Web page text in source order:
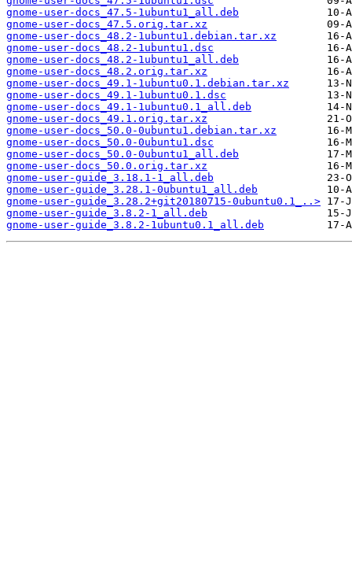
gnome-user-docs_47.5-1ubuntu1_all.deb
gnome-user-docs_47.5.orig.tar.xz
gnome-user-docs_48.2-1ubuntu1.debian.tar.xz
gnome-user-docs_48.2-1ubuntu1.dsc
gnome-user-docs_48.2-1ubuntu1_all.deb
gnome-user-docs_48.2.orig.tar.xz
gnome-user-docs_49.1-1ubuntu0.1.debian.tar.xz
gnome-user-docs_49.1-1ubuntu0.1.dsc
gnome-user-docs_49.1-1ubuntu0.1_all.deb
gnome-user-docs_49.1.orig.tar.xz
gnome-user-docs_50.0-0ubuntu1.debian.tar.xz
gnome-user-docs_50.0-0ubuntu1.dsc
gnome-user-docs_50.0-0ubuntu1_all.deb
gnome-user-docs_50.0.orig.tar.xz
gnome-user-guide_3.18.1-1_all.deb
gnome-user-guide_3.28.1-0ubuntu1_all.deb
gnome-user-guide_3.28.2+git20180715-0ubuntu0.1_..>
gnome-user-guide_3.8.2-1_all.deb
gnome-user-guide_3.8.2-1ubuntu0.1_all.deb